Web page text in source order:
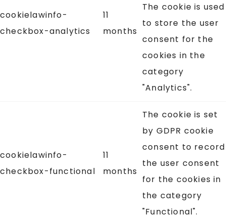
cookielawinfo-
checkbox-analytics
11
months
The cookie is used
to store the user
consent for the
cookies in the
category
"Analytics".
cookielawinfo-
checkbox-functional
11
months
The cookie is set
by GDPR cookie
consent to record
the user consent
for the cookies in
the category
"Functional".